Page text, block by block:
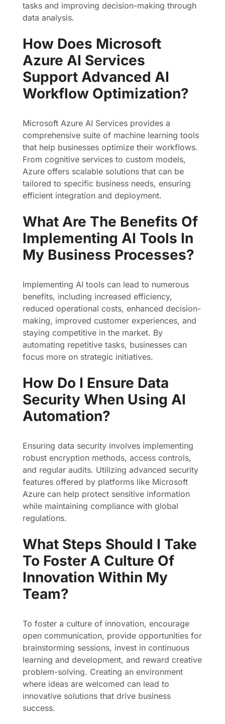
tasks and improving decision-making through
data analysis.
How Does Microsoft
Azure AI Services
Support Advanced AI
Workflow Optimization?
Microsoft Azure AI Services provides a
comprehensive suite of machine learning tools
that help businesses optimize their workflows.
From cognitive services to custom models,
Azure offers scalable solutions that can be
tailored to specific business needs, ensuring
efficient integration and deployment.
What Are The Benefits Of
Implementing AI Tools In
My Business Processes?
Implementing AI tools can lead to numerous
benefits, including increased efficiency,
reduced operational costs, enhanced decision-
making, improved customer experiences, and
staying competitive in the market. By
automating repetitive tasks, businesses can
focus more on strategic initiatives.
How Do I Ensure Data
Security When Using AI
Automation?
Ensuring data security involves implementing
robust encryption methods, access controls,
and regular audits. Utilizing advanced security
features offered by platforms like Microsoft
Azure can help protect sensitive information
while maintaining compliance with global
regulations.
What Steps Should I Take
To Foster A Culture Of
Innovation Within My
Team?
To foster a culture of innovation, encourage
open communication, provide opportunities for
brainstorming sessions, invest in continuous
learning and development, and reward creative
problem-solving. Creating an environment
where ideas are welcomed can lead to
innovative solutions that drive business
success.